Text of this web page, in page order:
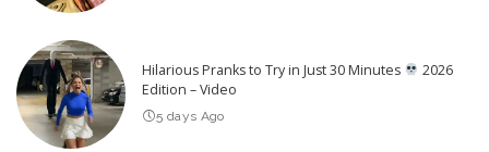
Hilarious Pranks to Try in Just 30 Minutes
2026
Edition – Video
5 days Ago